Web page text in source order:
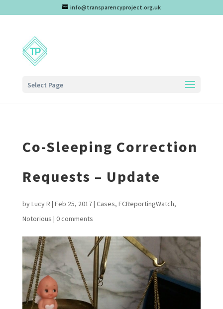
info@transparencyproject.org.uk
Select Page
Co-Sleeping Correction
Requests – Update
byLucy R | Feb 25, 2017| Cases, FCReportingWatch,
Notorious | 0 comments